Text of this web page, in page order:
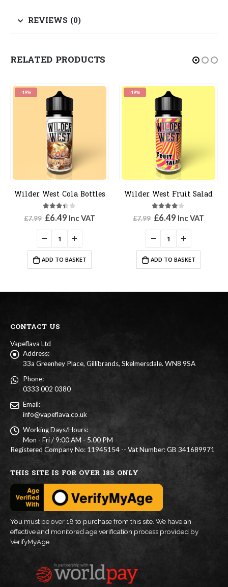
REVIEWS (0)
RELATED PRODUCTS
-19%
Wilder West Cola Bottles
3.33 out of 5
£7.99 Original
was:
£7.99.
£6.49Current
is:
£6.49.
Inc VAT
ADD TO BASKET
-19%
Wilder West Fruit Salad
4.00 out of 5
£7.99 Original
was:
£7.99.
£6.49Current
is:
£6.49.
Inc VAT
ADD TO BASKET
CONTACT US
Vapeflava Ltd
Address:
33a Greenhey Place, Gillibrands, Skelmersdale. WN8 9SA
Phone:
0333 002 0380
Email:
info@vapeflava.co.uk
Working Days/Hours:
Mon - Fri / 9:00 AM - 5.00 PM
Registered Company No: 11945154 -- Vat Number: GB 341689971
THIS SITE IS FOR OVER 18S ONLY
You must be over 18 to purchase from this site. We have an
effective and monitored age verification process provided by
VerifyMyAge.